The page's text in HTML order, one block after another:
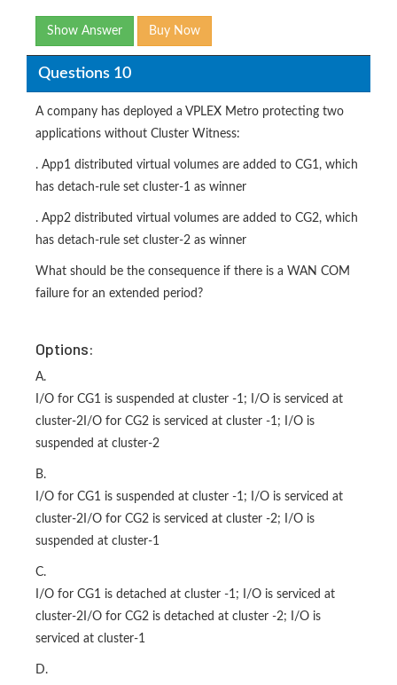
Show Answer Buy Now
Questions 10
A company has deployed a VPLEX Metro protecting two
applications without Cluster Witness:
. App1 distributed virtual volumes are added to CG1, which
has detach-rule set cluster-1 as winner
. App2 distributed virtual volumes are added to CG2, which
has detach-rule set cluster-2 as winner
What should be the consequence if there is a WAN COM
failure for an extended period?
Options:
A.
I/O for CG1 is suspended at cluster -1; I/O is serviced at
cluster-2I/O for CG2 is serviced at cluster -1; I/O is
suspended at cluster-2
B.
I/O for CG1 is suspended at cluster -1; I/O is serviced at
cluster-2I/O for CG2 is serviced at cluster -2; I/O is
suspended at cluster-1
C.
I/O for CG1 is detached at cluster -1; I/O is serviced at
cluster-2I/O for CG2 is detached at cluster -2; I/O is
serviced at cluster-1
D.